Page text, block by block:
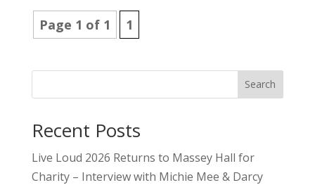
Page 1 of 1 1
Search
Recent Posts
Live Loud 2026 Returns to Massey Hall for
Charity – Interview with Michie Mee & Darcy